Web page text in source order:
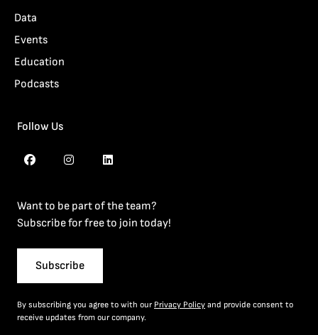
Data
Events
Education
Podcasts
Follow Us
Want to be part of the team?
Subscribe for free to join today!
Subscribe
By subscribing you agree to with our Privacy Policy and provide consent to
receive updates from our company.